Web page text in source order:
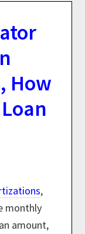
How
,
monthly
amount,